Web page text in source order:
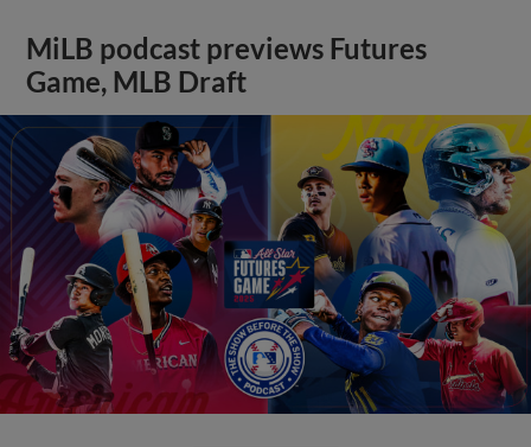
MiLB podcast previews Futures
Game, MLB Draft